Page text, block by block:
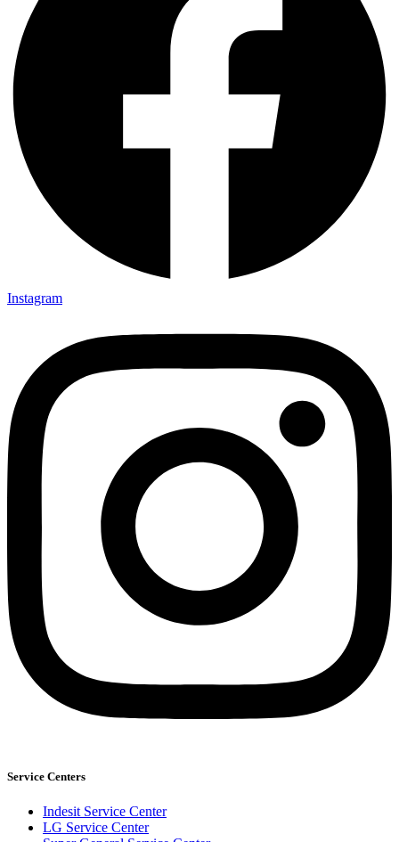
Instagram
Service Centers
Indesit Service Center
LG Service Center